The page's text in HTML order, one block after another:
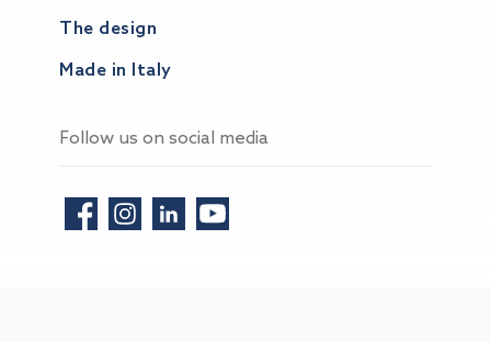
The design
Made in Italy
Follow us on social media